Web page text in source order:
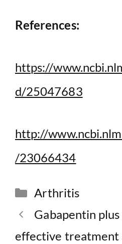
References:
https://
d/25047683
http://
/23066434
Categories
Arthritis
Gabapentin
effective treatment